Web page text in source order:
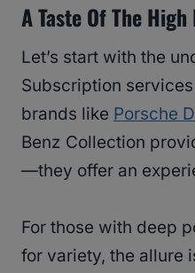
A Taste Of The
Let’s start with the
Subscription
brands like Porsche
Benz Collection
—they offer an
For those with deep
for variety, the allure